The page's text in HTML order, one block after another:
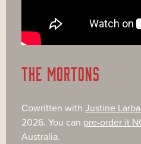
THE MORTONS
Cowritten with Justine
2026. You can pre-order it
Australia.